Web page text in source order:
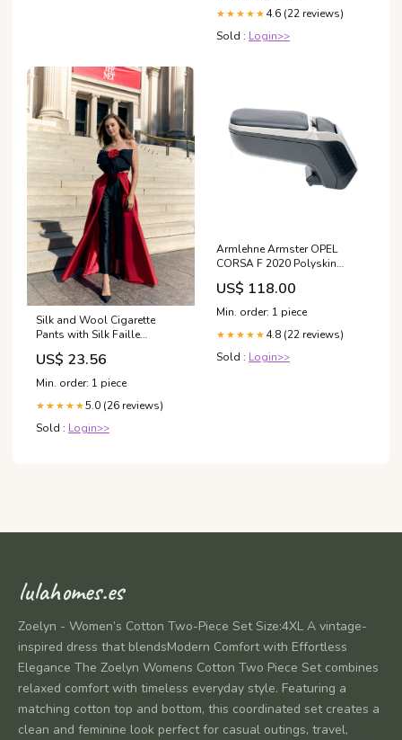
★★★★★ 4.6 (22 reviews)
Sold : Login>>
Silk and Wool Cigarette
Pants with Silk Faille
Convertible Skirt 4 / White
US$ 23.56
Min. order: 1 piece
★★★★★5.0 (26 reviews)
Sold : Login>>
Armlehne Armster OPEL
CORSA F 2020 Polyskin
Tontarelli
US$ 118.00
Min. order: 1 piece
★★★★★ 4.8 (22 reviews)
Sold : Login>>
lulahomes.es
Zoelyn - Women’s Cotton Two-Piece Set Size:4XL A vintage-
inspired dress that blendsModern Comfort with Effortless
Elegance The Zoelyn Womens Cotton Two Piece Set combines
relaxed comfort with timeless everyday style. Featuring a
matching cotton top and bottom, this coordinated set creates a
clean and feminine look perfect for casual outings, travel,